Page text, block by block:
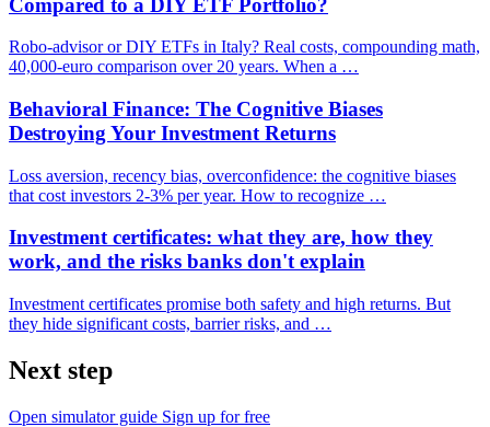
Robo-advisor or DIY ETFs in Italy? Real costs, compounding math,
40,000-euro comparison over 20 years. When a …
Behavioral Finance: The Cognitive Biases
Destroying Your Investment Returns
Loss aversion, recency bias, overconfidence: the cognitive biases
that cost investors 2-3% per year. How to recognize …
Investment certificates: what they are, how they
work, and the risks banks don't explain
Investment certificates promise both safety and high returns. But
they hide significant costs, barrier risks, and …
Next step
Open simulator guide Sign up for free